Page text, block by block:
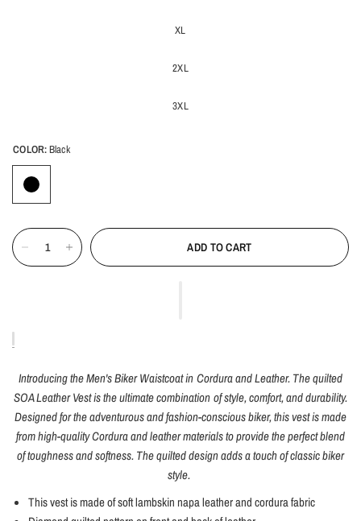
XL
2XL
3XL
COLOR:Black
ADD TO CART
Introducing the Men's Biker Waistcoat in Cordura and Leather. The quilted
SOA Leather Vest is the ultimate combination of style, comfort, and durability.
Designed for the adventurous and fashion-conscious biker, this vest is made
from high-quality Cordura and leather materials to provide the perfect blend
of toughness and softness. The quilted design adds a touch of classic biker
style.
This vest is made of soft lambskin napa leather and cordura fabric